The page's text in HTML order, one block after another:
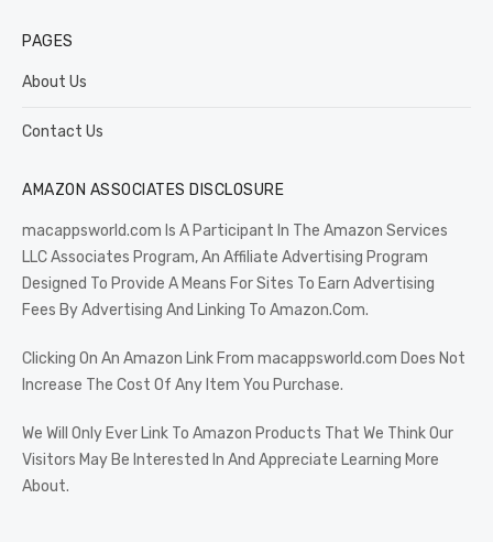
PAGES
About Us
Contact Us
AMAZON ASSOCIATES DISCLOSURE
macappsworld.com Is A Participant In The Amazon Services
LLC Associates Program, An Affiliate Advertising Program
Designed To Provide A Means For Sites To Earn Advertising
Fees By Advertising And Linking To Amazon.Com.
Clicking On An Amazon Link From macappsworld.com Does Not
Increase The Cost Of Any Item You Purchase.
We Will Only Ever Link To Amazon Products That We Think Our
Visitors May Be Interested In And Appreciate Learning More
About.